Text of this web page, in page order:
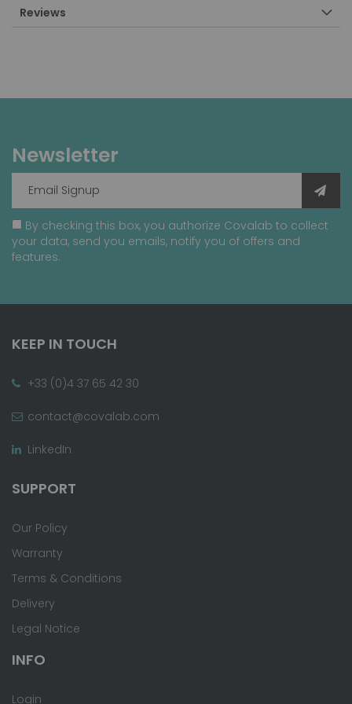
Reviews
Newsletter
By checking this box, you authorize Covalab to collect
your data, send you emails, notify you of offers and
features.
KEEP IN TOUCH
+33 (0)4 37 65 42 30
contact@covalab.com
LinkedIn
SUPPORT
Our Policy
Warranty
Terms & Conditions
Delivery
Legal Notice
INFO
Login